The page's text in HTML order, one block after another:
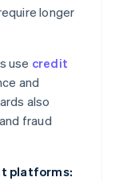
longer
use credit
and
also
fraud
platforms: